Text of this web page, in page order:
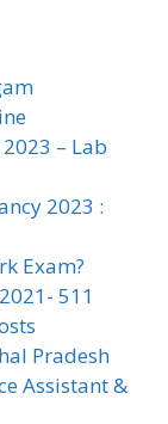
– Lab
2023 :
Exam?
511
Pradesh
Assistant &